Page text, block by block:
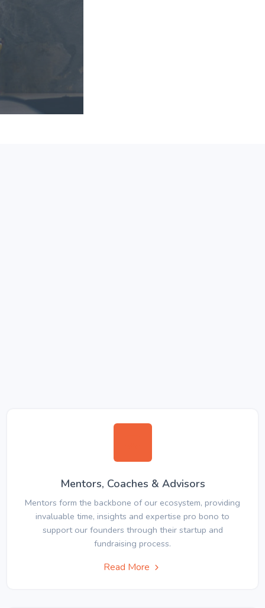
Mentors, Coaches & Advisors
Mentors form the backbone of our ecosystem, providing
invaluable time, insights and expertise pro bono to
support our founders through their startup and
fundraising process.
Read More